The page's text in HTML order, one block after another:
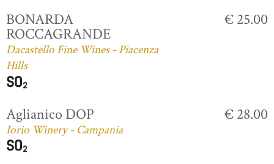
BONARDA
ROCCAGRANDE
Dacastello Fine Wines - Piacenza
Hills
€ 25.00
Aglianico DOP
Iorio Winery - Campania
€ 28.00